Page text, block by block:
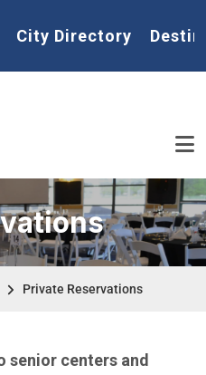
Home
City Directory
Private Reservations
senior centers and